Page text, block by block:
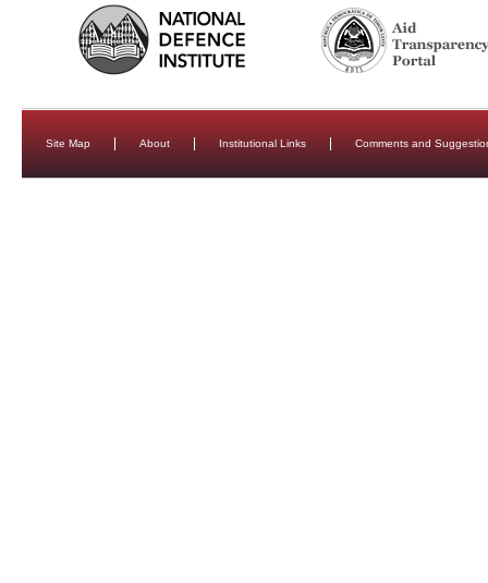
Site Map About Institutional Links Comments and